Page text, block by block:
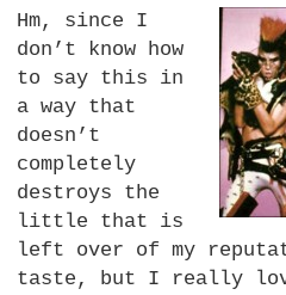
Hm, since I
don’t know how
to say this in
a way that
doesn’t
completely
destroys the
little that is
left over of my
taste, but I really